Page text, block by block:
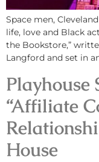
Space men,
life, love and Black
the Bookstore,”
Langford and set in
Playhouse
“Affiliate
House